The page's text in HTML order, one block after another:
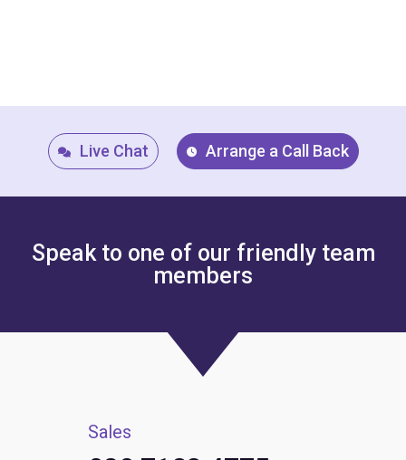
Live Chat Arrange a Call Back
Speak to one of our friendly team
members
Sales